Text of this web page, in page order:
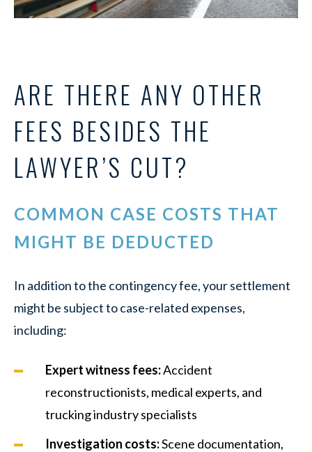
ARE THERE ANY OTHER
FEES BESIDES THE
LAWYER’S CUT?
COMMON CASE COSTS THAT
MIGHT BE DEDUCTED
In addition to the contingency fee, your settlement
might be subject to case-related expenses,
including:
Expert witness fees:Accident
reconstructionists, medical experts, and
trucking industry specialists
Investigation costs:Scene documentation,